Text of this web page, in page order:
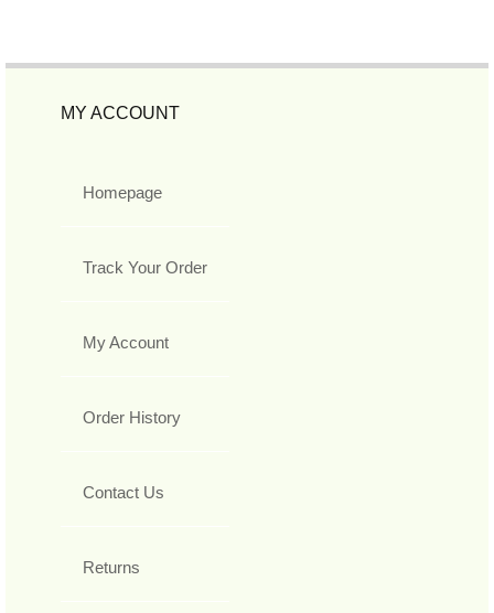
MY ACCOUNT
Homepage
Track Your Order
My Account
Order History
Contact Us
Returns